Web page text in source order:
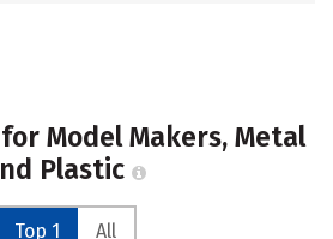
Model Makers, Metal
Plastic
Top 1 All